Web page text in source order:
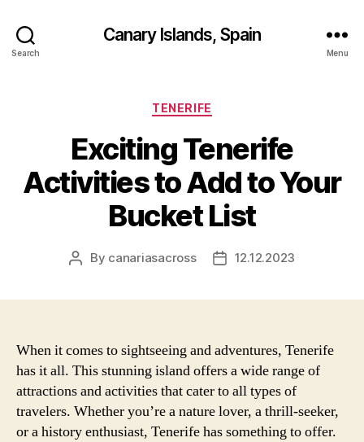
Search
Canary Islands, Spain
Menu
Categories
TENERIFE
Exciting Tenerife
Activities to Add to Your
Bucket List
Post
By canariasacross
Post12.12.2023
When it comes to sightseeing and adventures, Tenerife
has it all. This stunning island offers a wide range of
attractions and activities that cater to all types of
travelers. Whether you’re a nature lover, a thrill-seeker,
or a history enthusiast, Tenerife has something to offer.